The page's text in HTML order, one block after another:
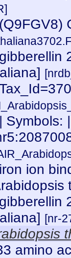
(Q9FGV8)
gibberellin
| Symbols:
iron ion
gibberellin
[nr-
amino